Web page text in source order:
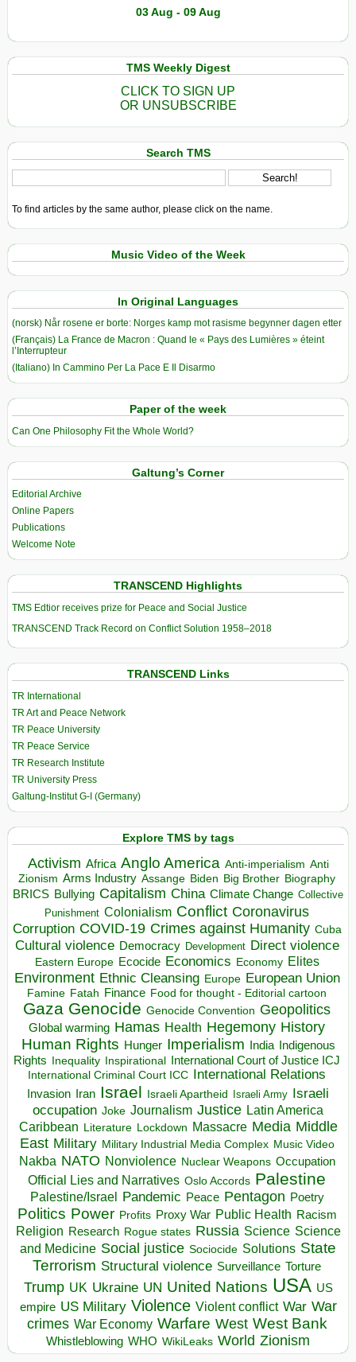
03 Aug - 09 Aug
TMS Weekly Digest
CLICK TO SIGN UP
OR UNSUBSCRIBE
Search TMS
To find articles by the same author, please click on the name.
Music Video of the Week
In Original Languages
(norsk) Når rosene er borte: Norges kamp mot rasisme begynner dagen etter
(Français) La France de Macron : Quand le « Pays des Lumières » éteint
l’Interrupteur
(Italiano) In Cammino Per La Pace E Il Disarmo
Paper of the week
Can One Philosophy Fit the Whole World?
Galtung’s Corner
Editorial Archive
Online Papers
Publications
Welcome Note
TRANSCEND Highlights
TMS Edtior receives prize for Peace and Social Justice
TRANSCEND Track Record on Conflict Solution 1958–2018
TRANSCEND Links
TR International
TR Art and Peace Network
TR Peace University
TR Peace Service
TR Research Institute
TR University Press
Galtung-Institut G-I (Germany)
Explore TMS by tags
Activism Africa Anglo America Anti-imperialism Anti
Zionism Arms Industry Assange Biden Big Brother Biography
BRICS Bullying Capitalism China Climate Change Collective
Punishment Colonialism Conflict Coronavirus
Corruption COVID-19 Crimes against Humanity Cuba
Cultural violence Democracy Development Direct violence
Eastern Europe Ecocide Economics Economy Elites
Environment Ethnic Cleansing Europe European Union
Famine Fatah Finance Food for thought - Editorial cartoon
Gaza Genocide Genocide Convention Geopolitics
Global warming Hamas Health Hegemony History
Human Rights Hunger Imperialism India Indigenous
Rights Inequality Inspirational
International Court of Justice ICJ
International Criminal Court ICC International Relations
Invasion Iran Israel Israeli Apartheid Israeli Army Israeli
occupation Joke Journalism Justice Latin America
Caribbean Literature Lockdown Massacre Media Middle
East Military Military Industrial Media Complex Music Video
Nakba NATO Nonviolence Nuclear Weapons Occupation
Official Lies and Narratives Oslo Accords Palestine
Palestine/Israel Pandemic Peace Pentagon Poetry
Politics Power Profits Proxy War Public Health Racism
Religion Research Rogue states Russia Science Science
and Medicine Social justice Sociocide Solutions State
Terrorism Structural violence Surveillance Torture
Trump UK Ukraine UN United Nations USA US
empire US Military Violence Violent conflict War War
crimes War Economy Warfare West West Bank
Whistleblowing WHO WikiLeaks World Zionism